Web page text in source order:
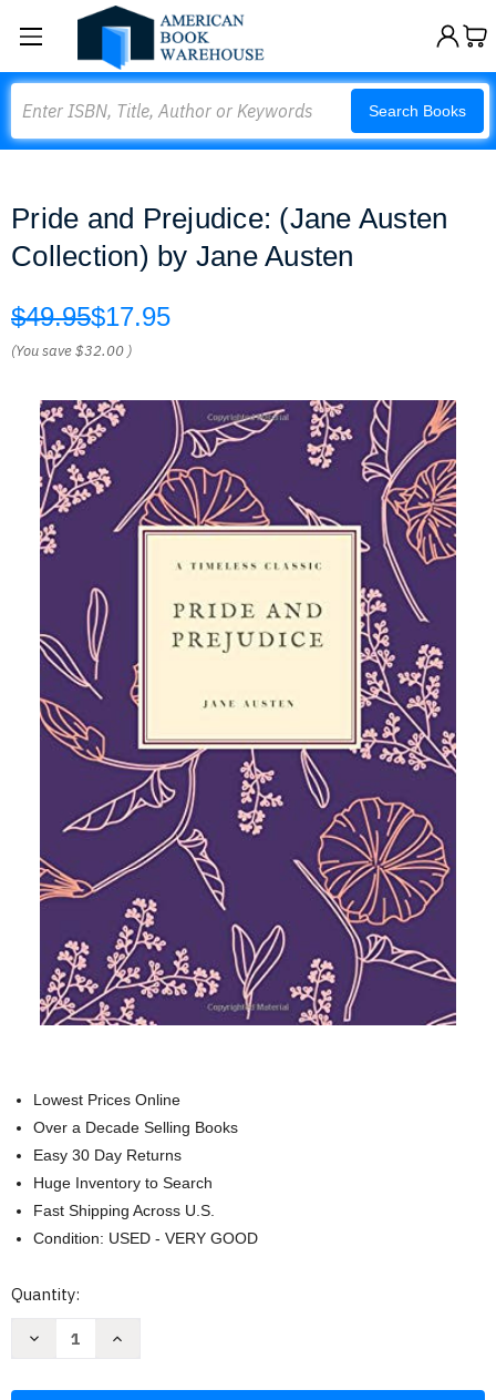
Search Books
Pride and Prejudice: (Jane Austen
Collection) by Jane Austen
$49.95$17.95
(You save$32.00 )
Lowest Prices Online
Over a Decade Selling Books
Easy 30 Day Returns
Huge Inventory to Search
Fast Shipping Across U.S.
Condition: USED - VERY GOOD
Current
Quantity:
Decrease
Increase